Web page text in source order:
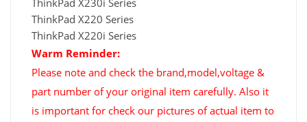
ThinkPad X230i Series
ThinkPad X220 Series
ThinkPad X220i Series
Warm Reminder:
Please note and check the brand,model,voltage &
part number of your original item carefully. Also it
is important for check our pictures of actual item to